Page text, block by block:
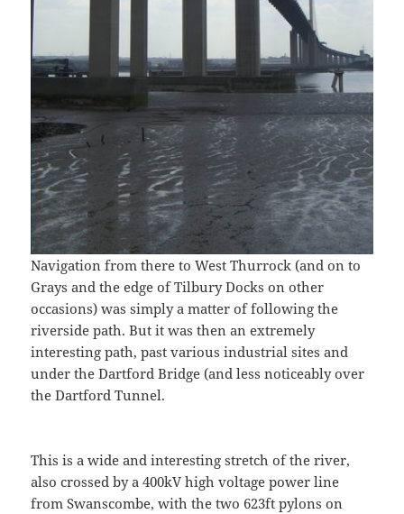
Navigation from there to West Thurrock (and on to
Grays and the edge of Tilbury Docks on other
occasions) was simply a matter of following the
riverside path. But it was then an extremely
interesting path, past various industrial sites and
under the Dartford Bridge (and less noticeably over
the Dartford Tunnel.
This is a wide and interesting stretch of the river,
also crossed by a 400kV high voltage power line
from Swanscombe, with the two 623ft pylons on